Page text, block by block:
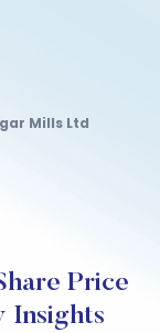
Mills Ltd
Price
Insights